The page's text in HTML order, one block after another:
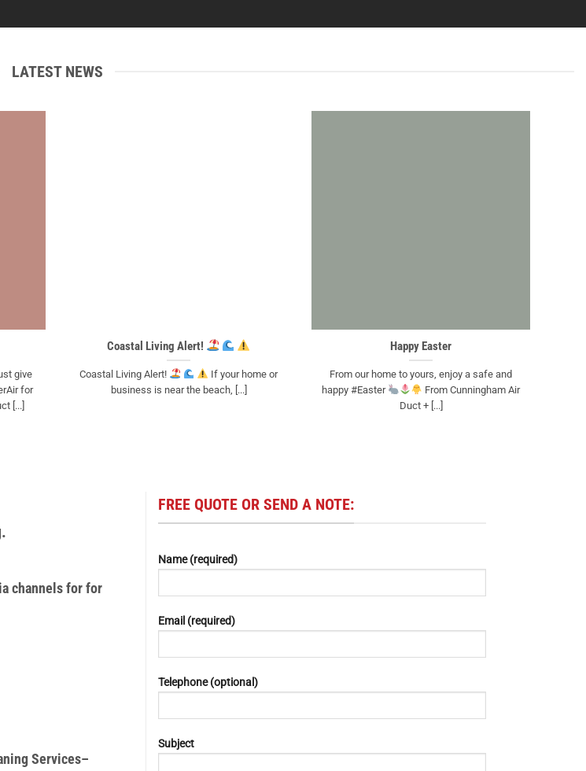
LATEST NEWS
give
for
[...]
Coastal Living Alert!
Coastal Living Alert!
If your home or
business is near the beach, [...]
Happy Easter
From our home to yours, enjoy a safe and
happy #Easter
From Cunningham Air
Duct + [...]
channels for for
Services–
FREE QUOTE OR SEND A NOTE:
Name (required)
Email (required)
Telephone (optional)
Subject